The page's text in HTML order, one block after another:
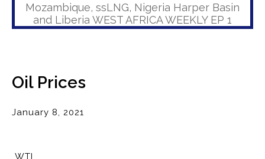
Mozambique, ssLNG, Nigeria Harper Basin
and Liberia WEST AFRICA WEEKLY EP 1
Oil Prices
January 8, 2021
WTI